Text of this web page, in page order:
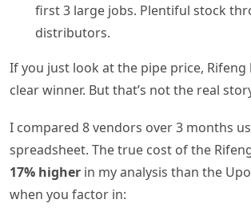
first 3 large jobs. Plentiful stock
distributors.
If you just look at the pipe price, Rifeng
clear winner. But that’s not the real
I compared 8 vendors over 3 months
spreadsheet. The true cost of the
17% higher in my analysis than the
when you factor in: